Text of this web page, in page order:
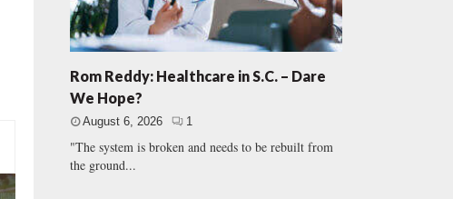
Rom Reddy: Healthcare in S.C. – Dare
We Hope?
August 6, 2026 1
"The system is broken and needs to be rebuilt from
the ground...